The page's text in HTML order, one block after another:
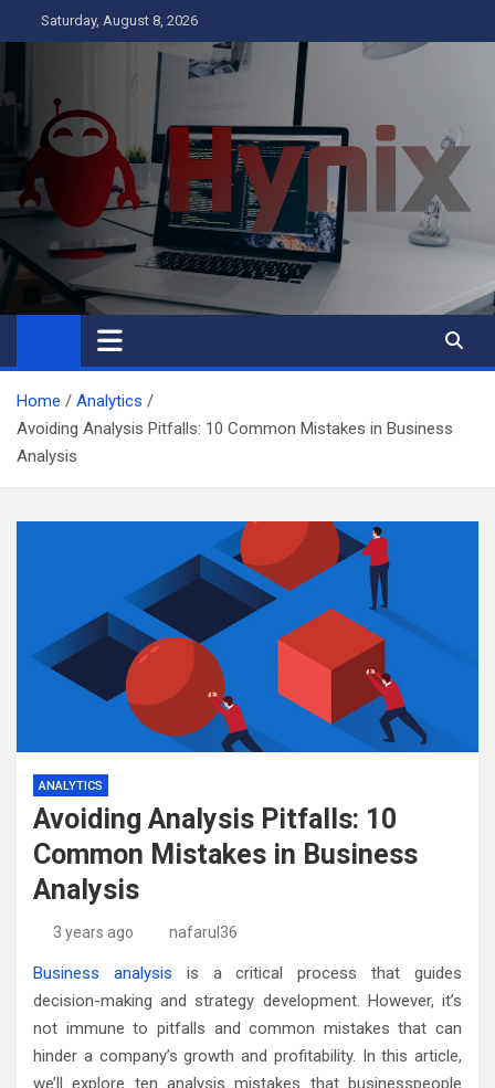
to
Saturday, August 8, 2026
Hynix
Business
Home
Analytics
Avoiding Analysis Pitfalls: 10 Common Mistakes in Business
Analysis
ANALYTICS
Avoiding Analysis Pitfalls: 10
Common Mistakes in Business
Analysis
3 years ago nafarul36
Business analysis is a critical process that guides
decision-making and strategy development. However, it’s
not immune to pitfalls and common mistakes that can
hinder a company’s growth and profitability. In this article,
we’ll explore ten analysis mistakes that businesspeople